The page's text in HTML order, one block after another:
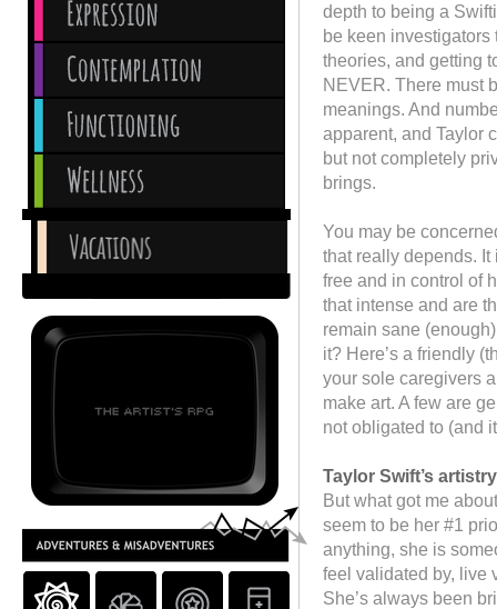
depth to being a
be keen investigators
theories, and getting
NEVER. There must
meanings. And
apparent, and Taylor
but not completely
brings.
You may be
that really depends.
free and in control of
that intense and are
remain sane
it? Here’s a friendly
your sole caregivers
make art. A few are
not obligated to (and
Taylor Swift’s
But what got me
seem to be her #1
anything, she is
feel validated by, live
She’s always been